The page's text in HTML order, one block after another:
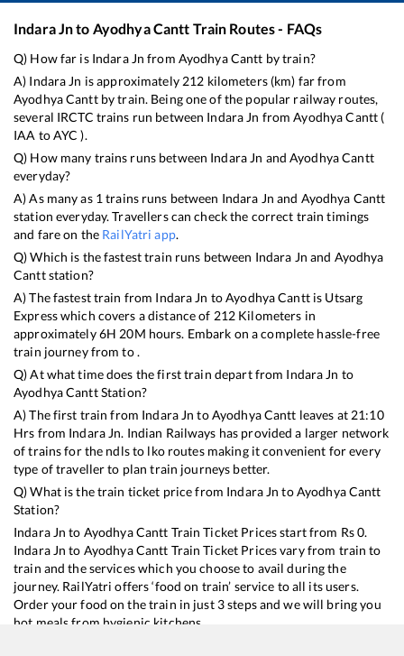
Indara Jnto Ayodhya Cantt Train Routes - FAQs
Q) How far is Indara Jn from Ayodhya Cantt by train?
A) Indara Jn is approximately 212 kilometers (km) far from
Ayodhya Canttby train. Being one of the popular railway routes,
several IRCTC trains run between Indara Jn fromAyodhya Cantt (
IAA toAYC ).
Q) How many trains runs between Indara Jn andAyodhya Cantt
everyday?
A) As many as 1 trains runs between Indara Jn and Ayodhya Cantt
station everyday. Travellers can check the correct train timings
and fare on the RailYatri app.
Q) Which is the fastest train runs between Indara Jn and Ayodhya
Canttstation?
A) The fastest train from Indara Jn toAyodhya Canttis Utsarg
Expresswhich covers a distance of 212 Kilometers in
approximately6H 20M hours. Embark on a complete hassle-free
train journey from to .
Q) At what time does the first train depart from Indara Jn to
Ayodhya CanttStation?
A) The first train from Indara Jn toAyodhya Cantt leaves at 21:10
Hrs from Indara Jn. Indian Railways has provided a larger network
of trains for the ndls to lko routes making it convenient for every
type of traveller to plan train journeys better.
Q) What is the train ticket price from Indara Jn toAyodhya Cantt
Station?
Indara Jn to Ayodhya Cantt Train Ticket Prices start from Rs0.
Indara Jn to Ayodhya Cantt Train Ticket Prices vary from train to
train and the services which you choose to avail during the
journey. RailYatri offers ‘food on train’ service to all its users.
Order your food on the train in just 3 steps and we will bring you
hot meals from hygienic kitchens.